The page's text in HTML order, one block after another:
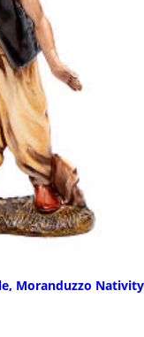
Moranduzzo